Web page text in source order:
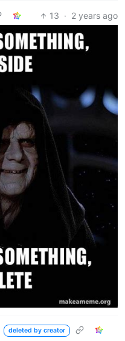
13 · 2 years ago
deleted by creator